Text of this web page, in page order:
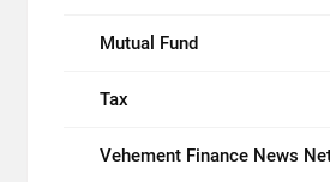
Mutual Fund
Tax
Vehement Finance News